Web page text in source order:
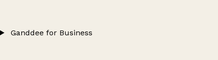
Ganddee for Business